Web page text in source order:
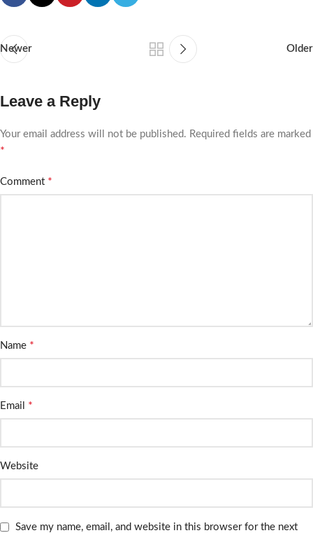
Newer Older
Leave a Reply
Your email address will not be published. Required fields are marked
*
Comment *
Name *
Email *
Website
Save my name, email, and website in this browser for the next